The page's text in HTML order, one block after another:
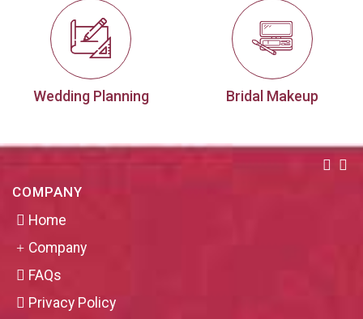
Wedding Planning Bridal Makeup
COMPANY
Home
Company
FAQs
Privacy Policy